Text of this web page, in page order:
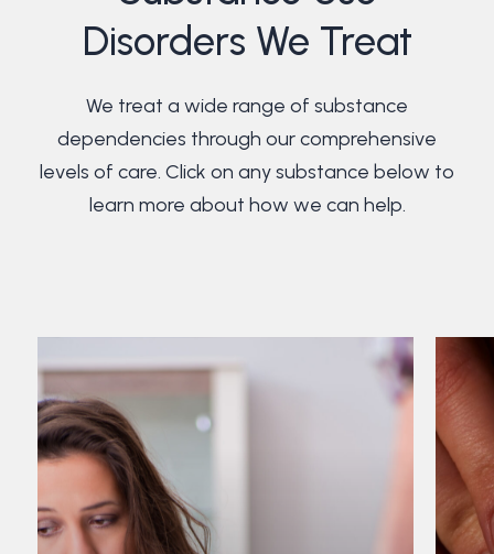
Disorders We Treat
We treat a wide range of substance
dependencies through our comprehensive
levels of care. Click on any substance below to
learn more about how we can help.